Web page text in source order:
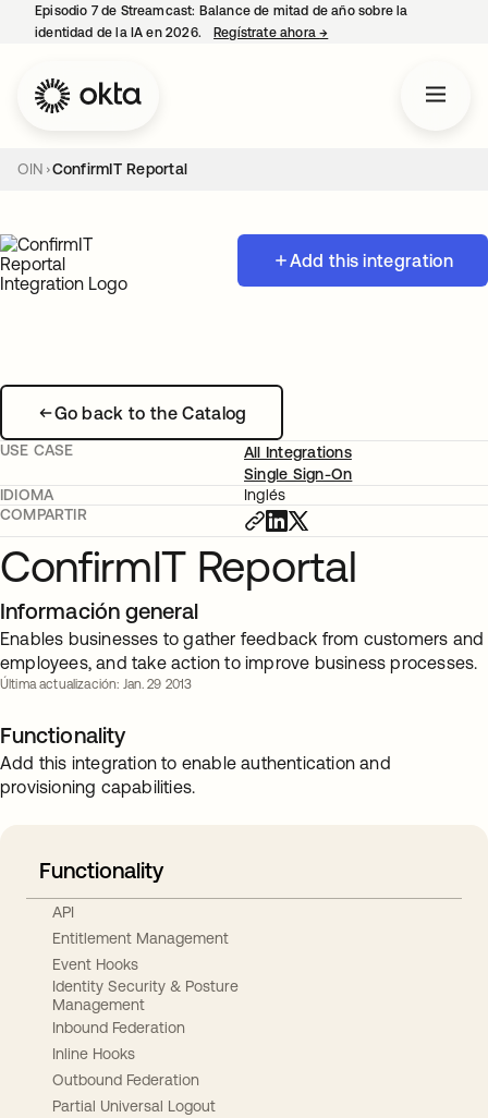
Episodio 7 de Streamcast: Balance de mitad de año sobre la
identidad de la IA en 2026.
Regístrate ahora→
OIN ConfirmIT Reportal
Add this integration
Go back to the Catalog
USE CASE
All Integrations
Single Sign-On
IDIOMA
Inglés
COMPARTIR
ConfirmIT Reportal
Información general
Enables businesses to gather feedback from customers and
employees, and take action to improve business processes.
Última actualización: Jan. 29 2013
Functionality
Add this integration to enable authentication and
provisioning capabilities.
Functionality
API
Entitlement Management
Event Hooks
Identity Security & Posture
Management
Inbound Federation
Inline Hooks
Outbound Federation
Partial Universal Logout